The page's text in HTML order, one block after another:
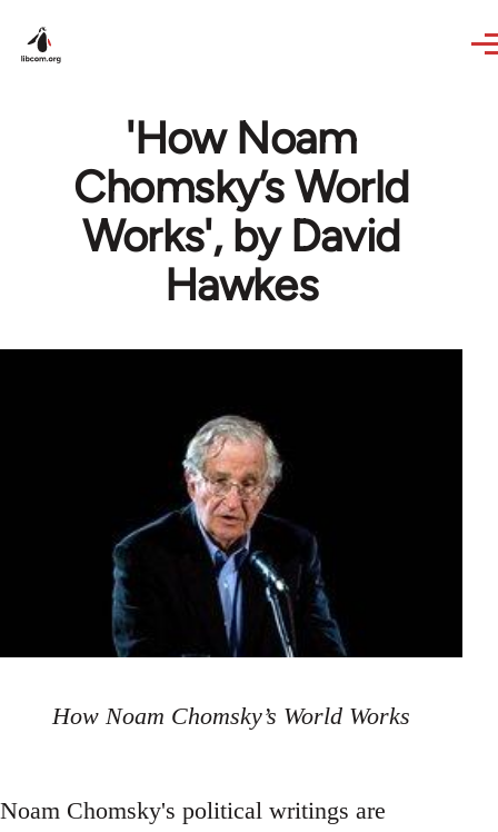
'How Noam
Chomsky’s World
Works', by David
Hawkes
How Noam Chomsky’s World Works
Noam Chomsky's political writings are